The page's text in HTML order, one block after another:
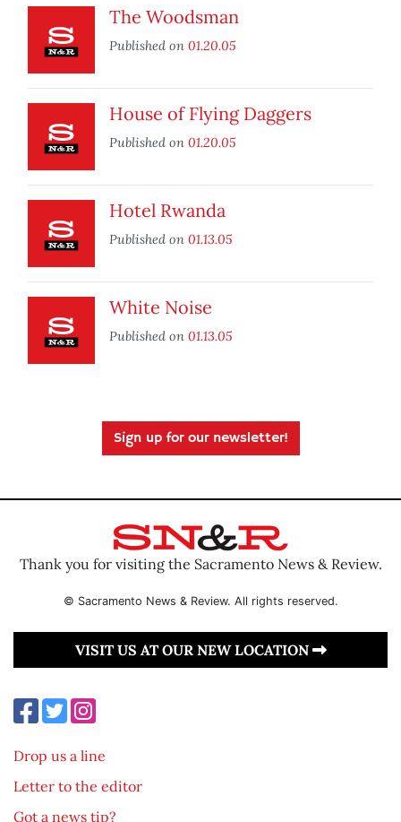
The Woodsman
Published on 01.20.05
House of Flying Daggers
Published on 01.20.05
Hotel Rwanda
Published on 01.13.05
White Noise
Published on 01.13.05
Sign up for our newsletter!
Thank you for visiting the Sacramento News & Review.
© Sacramento News & Review. All rights reserved.
VISIT US AT OUR NEW LOCATION
Drop us a line
Letter to the editor
Got a news tip?